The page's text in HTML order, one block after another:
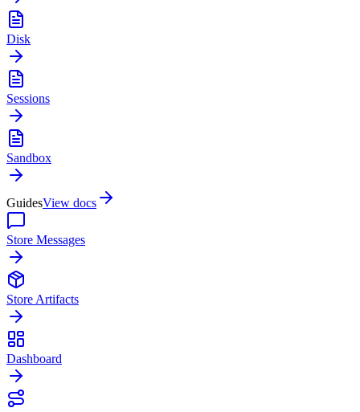
Disk
Sessions
Sandbox
GuidesView docs
Store Messages
Store Artifacts
Dashboard